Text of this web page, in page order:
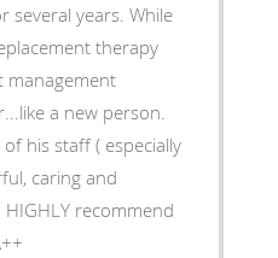
years. While
therapy
management
a new person.
his staff ( especially
caring and
recommend
A++